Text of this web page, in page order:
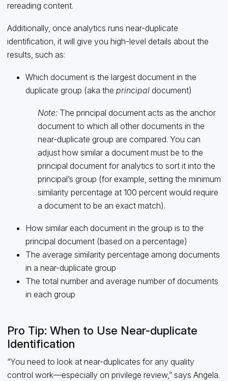
rereading content.
Additionally, once analytics runs near-duplicate
identification, it will give you high-level details about the
results, such as:
Which document is the largest document in the
duplicate group (aka the principaldocument)
Note: The principal document acts as the anchor
document to which all other documents in the
near-duplicate group are compared. You can
adjust how similar a document must be to the
principal document for analytics to sort it into the
principal’s group (for example, setting the minimum
similarity percentage at 100 percent would require
a document to be an exact match).
How similar each document in the group is to the
principal document (based on a percentage)
The average similarity percentage among documents
in a near-duplicate group
The total number and average number of documents
in each group
Pro Tip: When to Use Near-duplicate
Identification
“You need to look at near-duplicates for any quality
control work—especially on privilege review,” says Angela.